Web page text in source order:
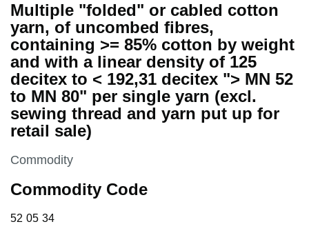
Multiple "folded" or cabled cotton
yarn, of uncombed fibres,
containing >= 85% cotton by weight
and with a linear density of 125
decitex to < 192,31 decitex "> MN 52
to MN 80" per single yarn (excl.
sewing thread and yarn put up for
retail sale)
This section is
Commodity
Commodity Code
52 05 34
52 05 34